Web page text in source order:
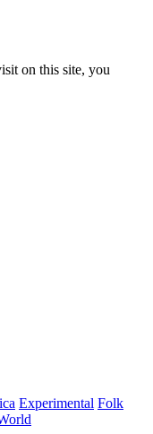
on this site, you
Experimental Folk